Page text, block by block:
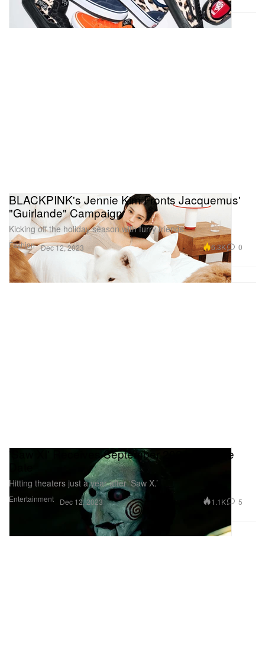
Fashion
BLACKPINK's Jennie Kim Fronts Jacquemus'
"Guirlande" Campaign
Kicking off the holiday season with furry friends.
Dec 12, 2023 6.3K 0
Entertainment
'Saw XI' Receives September 2024 Release
Hitting theaters just a year after ‘Saw X.’
Dec 12, 2023 1.1K 5